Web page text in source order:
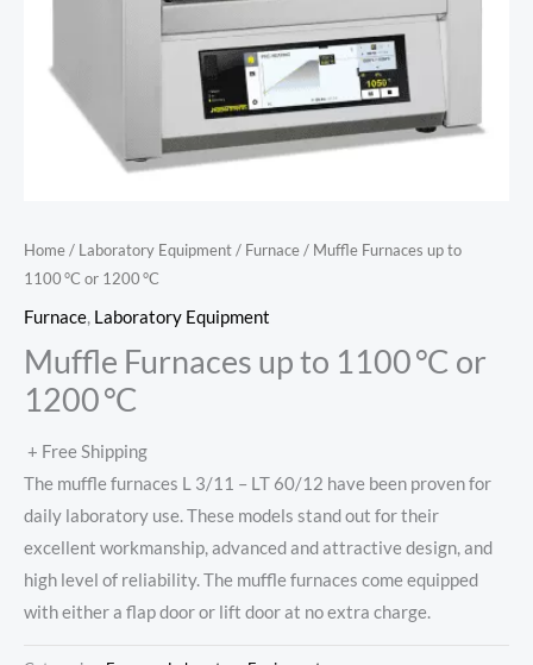
Home/ Laboratory Equipment/ Furnace/ Muffle Furnaces up to
1100 °C or 1200 °C
Furnace, Laboratory Equipment
Muffle Furnaces up to 1100 °C or
1200 °C
+ Free Shipping
The muffle furnaces L 3/11 – LT 60/12 have been proven for
daily laboratory use. These models stand out for their
excellent workmanship, advanced and attractive design, and
high level of reliability. The muffle furnaces come equipped
with either a flap door or lift door at no extra charge.